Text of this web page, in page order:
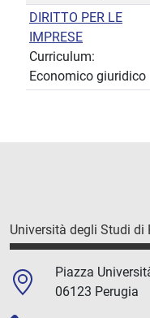
DIRITTO PER LE
IMPRESE
Curriculum:
Economico giuridico
Università degli Studi di
Piazza
06123 Perugia